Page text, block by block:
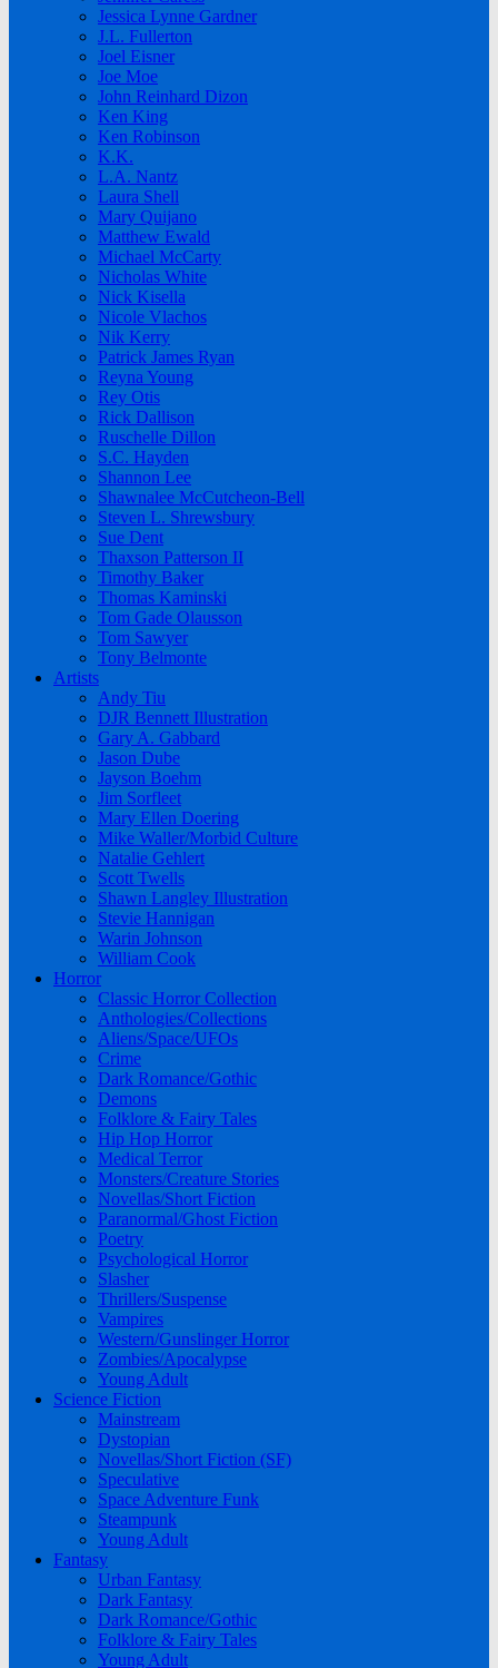
Jessica Lynne Gardner
J.L. Fullerton
Joel Eisner
Joe Moe
John Reinhard Dizon
Ken King
Ken Robinson
K.K.
L.A. Nantz
Laura Shell
Mary Quijano
Matthew Ewald
Michael McCarty
Nicholas White
Nick Kisella
Nicole Vlachos
Nik Kerry
Patrick James Ryan
Reyna Young
Rey Otis
Rick Dallison
Ruschelle Dillon
S.C. Hayden
Shannon Lee
Shawnalee McCutcheon-Bell
Steven L. Shrewsbury
Sue Dent
Thaxson Patterson II
Timothy Baker
Thomas Kaminski
Tom Gade Olausson
Tom Sawyer
Tony Belmonte
Artists
Andy Tiu
DJR Bennett Illustration
Gary A. Gabbard
Jason Dube
Jayson Boehm
Jim Sorfleet
Mary Ellen Doering
Mike Waller/Morbid Culture
Natalie Gehlert
Scott Twells
Shawn Langley Illustration
Stevie Hannigan
Warin Johnson
William Cook
Horror
Classic Horror Collection
Anthologies/Collections
Aliens/Space/UFOs
Crime
Dark Romance/Gothic
Demons
Folklore & Fairy Tales
Hip Hop Horror
Medical Terror
Monsters/Creature Stories
Novellas/Short Fiction
Paranormal/Ghost Fiction
Poetry
Psychological Horror
Slasher
Thrillers/Suspense
Vampires
Western/Gunslinger Horror
Zombies/Apocalypse
Young Adult
Science Fiction
Mainstream
Dystopian
Novellas/Short Fiction (SF)
Speculative
Space Adventure Funk
Steampunk
Young Adult
Fantasy
Urban Fantasy
Dark Fantasy
Dark Romance/Gothic
Folklore & Fairy Tales
Young Adult